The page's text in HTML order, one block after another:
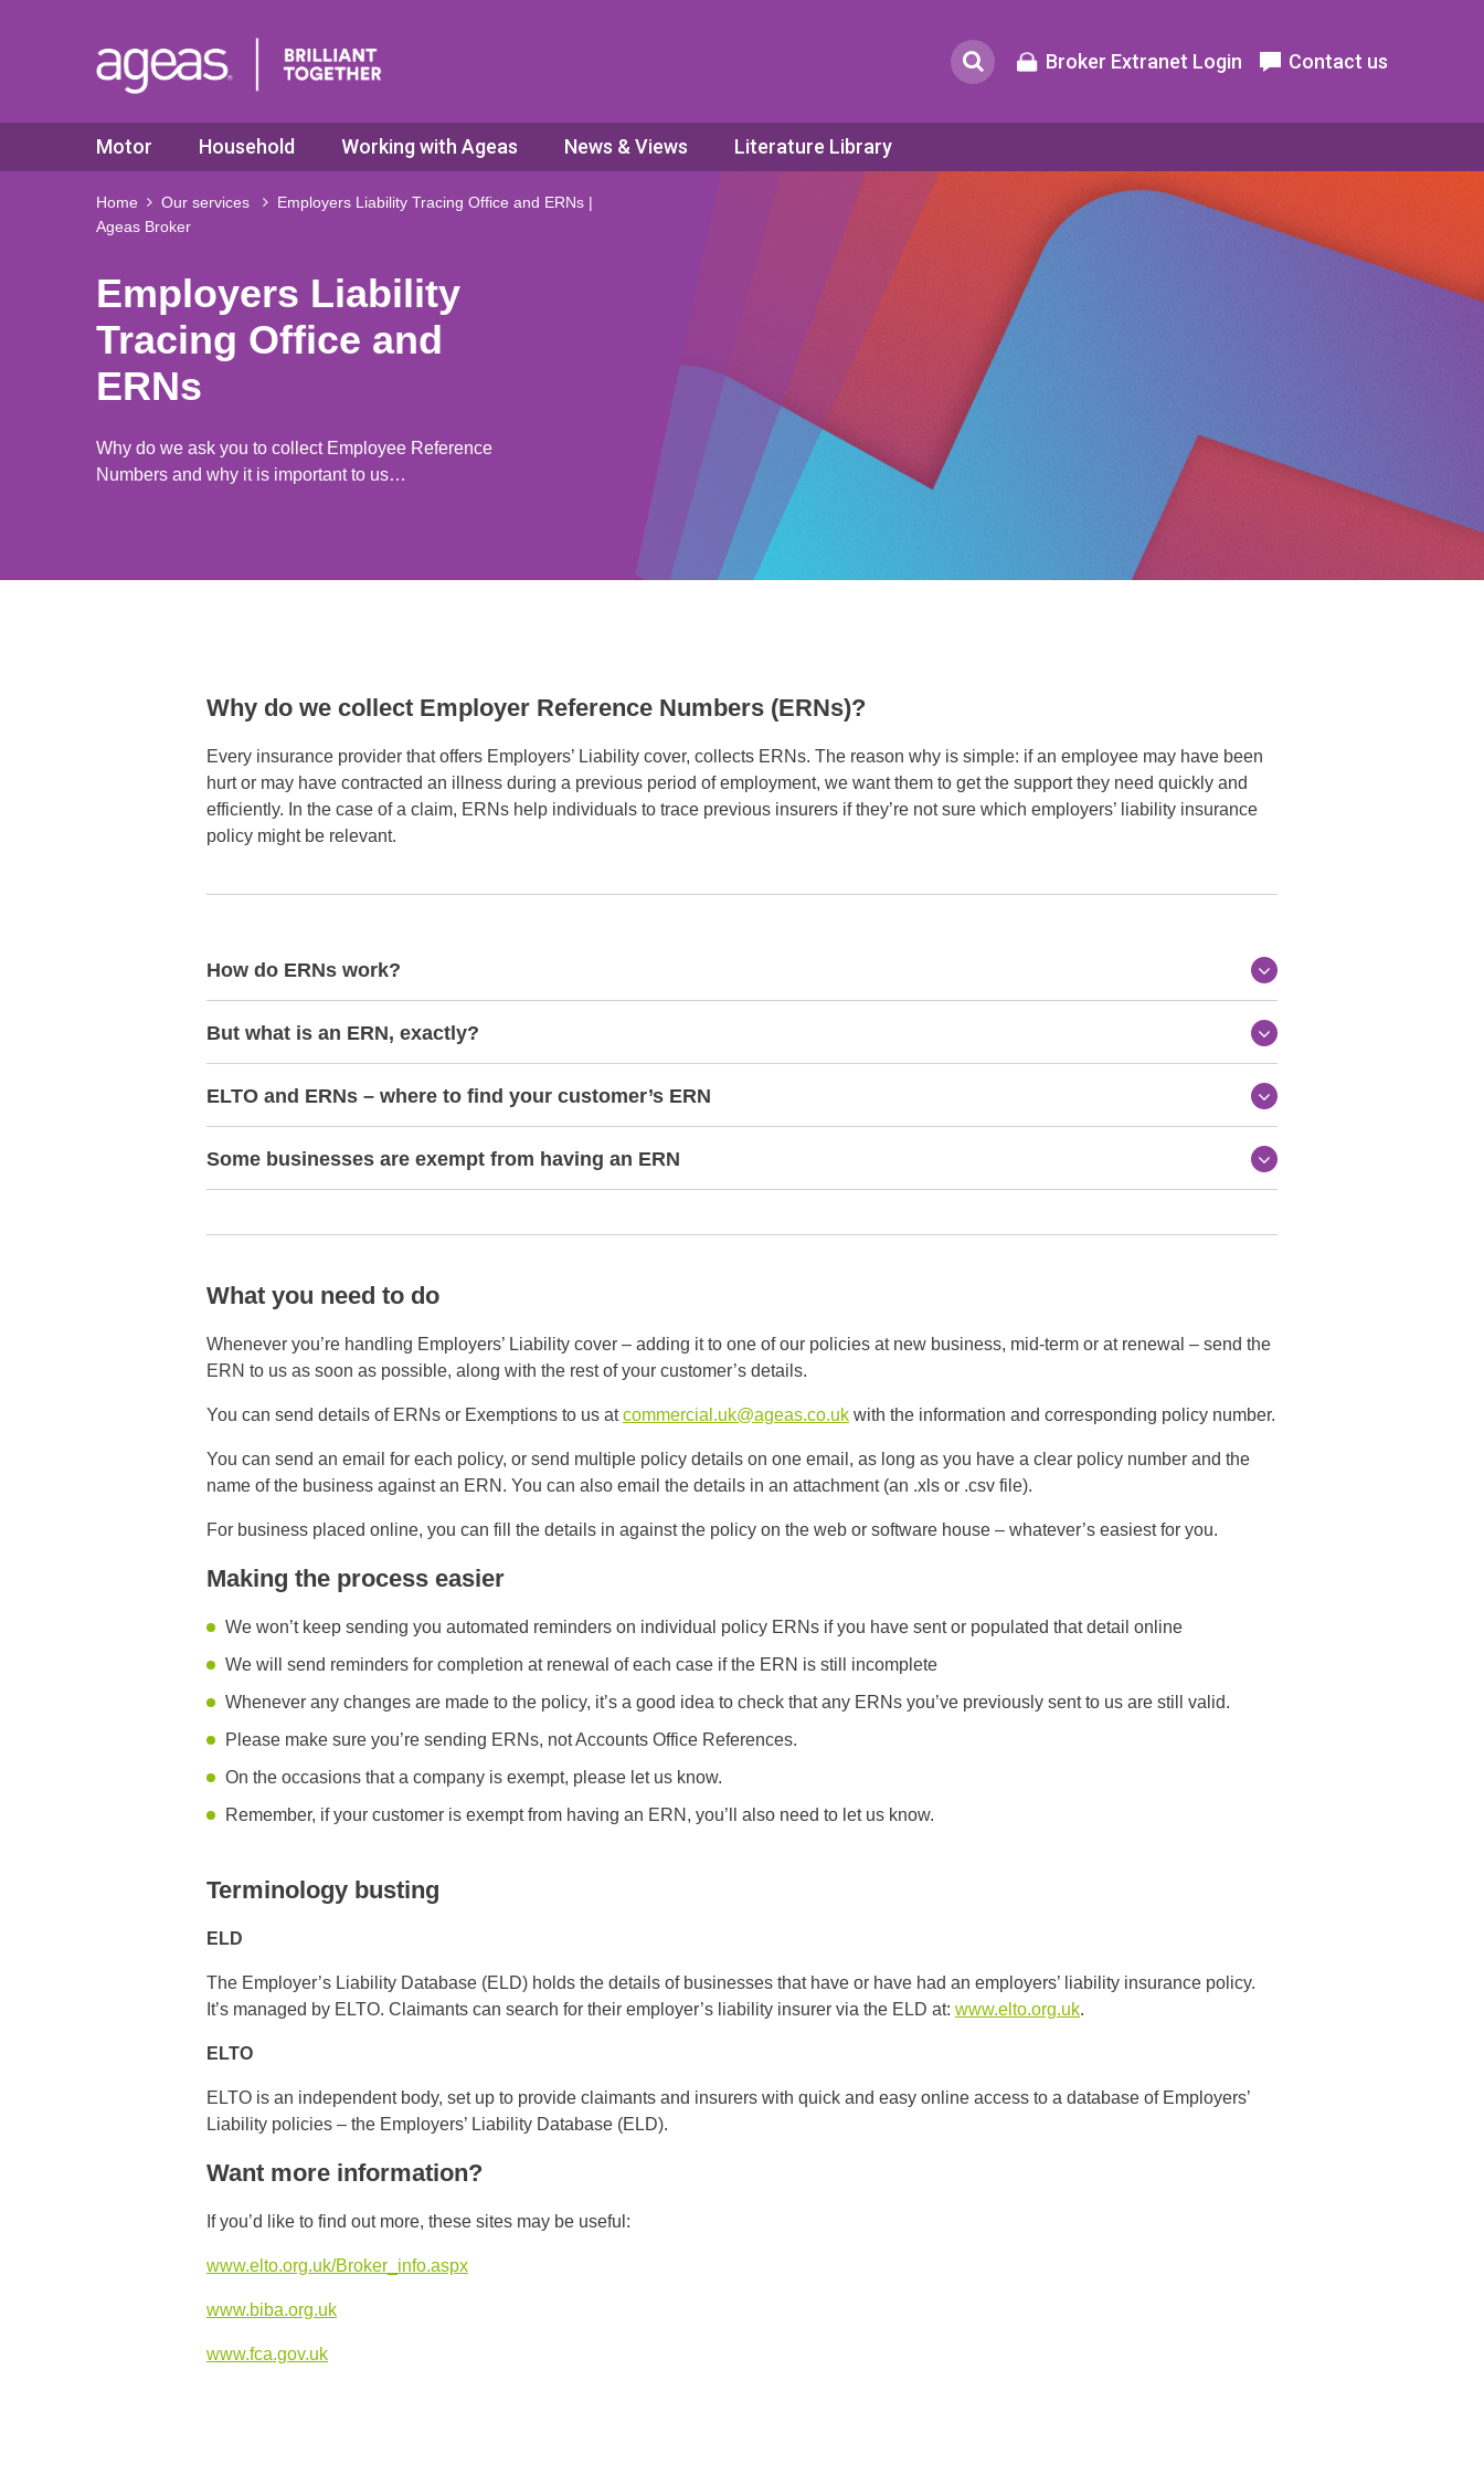
Broker Extranet Login Contact us
Motor Household Working with Ageas News & Views Literature Library
Home Our services
Employers Liability Tracing Office and ERNs |
Ageas Broker
Employers Liability
Tracing Office and
ERNs
Why do we ask you to collect Employee Reference
Numbers and why it is important to us…
Why do we collect Employer Reference Numbers (ERNs)?
Every insurance provider that offers Employers’ Liability cover, collects ERNs. The reason why is simple: if an employee may have been
hurt or may have contracted an illness during a previous period of employment, we want them to get the support they need quickly and
efficiently. In the case of a claim, ERNs help individuals to trace previous insurers if they’re not sure which employers’ liability insurance
policy might be relevant.
How do ERNs work?
But what is an ERN, exactly?
ELTO and ERNs – where to find your customer’s ERN
Some businesses are exempt from having an ERN
What you need to do
Whenever you’re handling Employers’ Liability cover – adding it to one of our policies at new business, mid-term or at renewal – send the
ERN to us as soon as possible, along with the rest of your customer’s details.
You can send details of ERNs or Exemptions to us atcommercial.uk@ageas.co.ukwith the information and corresponding policy number.
You can send an email for each policy, or send multiple policy details on one email, as long as you have a clear policy number and the
name of the business against an ERN. You can also email the details in an attachment (an .xls or .csv file).
For business placed online, you can fill the details in against the policy on the web or software house – whatever’s easiest for you.
Making the process easier
We won’t keep sending you automated reminders on individual policy ERNs if you have sent or populated that detail online
We will send reminders for completion at renewal of each case if the ERN is still incomplete
Whenever any changes are made to the policy, it’s a good idea to check that any ERNs you’ve previously sent to us are still valid.
Please make sure you’re sending ERNs, not Accounts Office References.
On the occasions that a company is exempt, please let us know.
Remember, if your customer is exempt from having an ERN, you’ll also need to let us know.
Terminology busting
ELD
The Employer’s Liability Database (ELD) holds the details of businesses that have or have had an employers’ liability insurance policy.
It’s managed by ELTO. Claimants can search for their employer’s liability insurer via the ELD at: www.elto.org.uk.
ELTO
ELTO is an independent body, set up to provide claimants and insurers with quick and easy online access to a database of Employers’
Liability policies – the Employers’ Liability Database (ELD).
Want more information?
If you’d like to find out more, these sites may be useful:
www.elto.org.uk/Broker_info.aspx
www.biba.org.uk
www.fca.gov.uk